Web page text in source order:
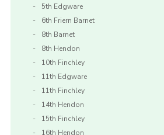
5th Edgware
6th Friern Barnet
8th Barnet
8th Hendon
10th Finchley
11th Edgware
11th Finchley
14th Hendon
15th Finchley
16th Hendon